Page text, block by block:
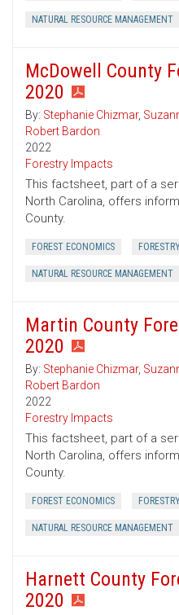
NATURAL RESOURCE MANAGEMENT
McDowell County
2020
By: Stephanie Chizmar,
Robert Bardon
2022
Forestry Impacts
This factsheet, part of a
North Carolina, offers
County.
FOREST ECONOMICS
NATURAL RESOURCE MANAGEMENT
Martin County
2020
By: Stephanie Chizmar,
Robert Bardon
2022
Forestry Impacts
This factsheet, part of a
North Carolina, offers
County.
FOREST ECONOMICS
NATURAL RESOURCE MANAGEMENT
Harnett County
2020